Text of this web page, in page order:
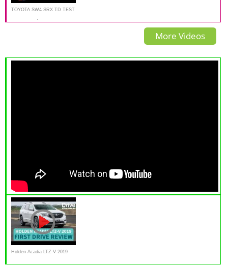
TOYOTA SW4 SRX TD TEST
AUTO AL DÍA
More Videos
Holden Acadia LTZ-V 2019
First Drive Review |